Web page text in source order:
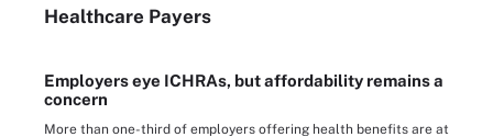
Healthcare Payers
Employers eye ICHRAs, but affordability remains a
concern
More than one-third of employers offering health benefits are at